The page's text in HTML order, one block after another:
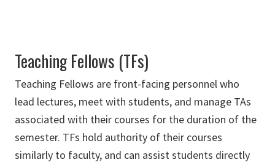
Teaching Fellows (TFs)
Teaching Fellows are front-facing personnel who
lead lectures, meet with students, and manage TAs
associated with their courses for the duration of the
semester. TFs hold authority of their courses
similarly to faculty, and can assist students directly